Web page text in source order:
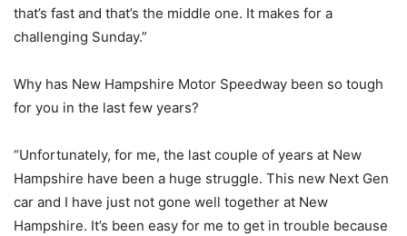
that’s fast and that’s the middle one. It makes for a
challenging Sunday.”
Why has New Hampshire Motor Speedway been so tough
for you in the last few years?
“Unfortunately, for me, the last couple of years at New
Hampshire have been a huge struggle. This new Next Gen
car and I have just not gone well together at New
Hampshire. It’s been easy for me to get in trouble because